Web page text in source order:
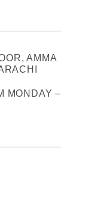
AMMA
MONDAY –